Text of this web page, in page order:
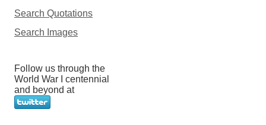
Search Quotations
Search Images
Follow us through the
World War I centennial
and beyond at